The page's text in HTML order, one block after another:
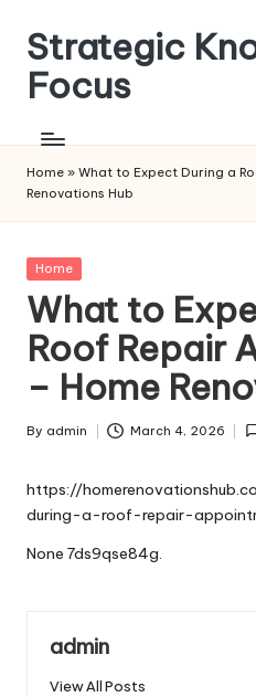
Skip
content
Strategic
Focus
Home » What to Expect During a
Renovations Hub
Posted
Home
What to
Roof Repair
– Home
Posted
By admin March 4, 2026
https://
during-a-roof-repair-
None 7ds9qse84g.
admin
View All Posts